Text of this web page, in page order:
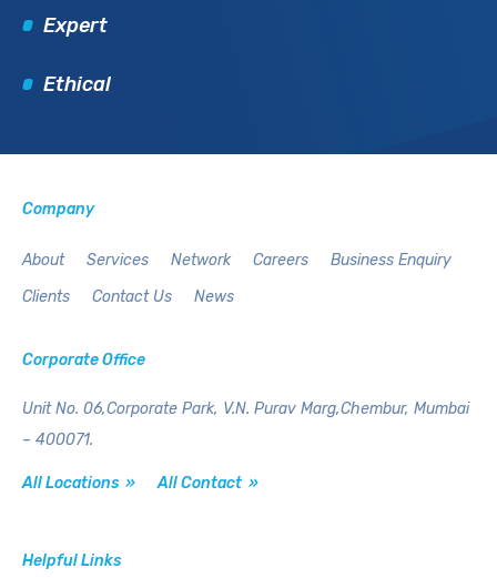
Expert
Ethical
Company
About Services Network Careers
Business Enquiry
Clients
Contact Us News
Corporate Office
Unit No. 06,Corporate Park, V.N. Purav Marg,Chembur, Mumbai
– 400071.
All Locations » All Contact »
Helpful Links